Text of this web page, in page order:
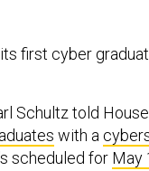
first cyber
Schultz told
with a
scheduled for May